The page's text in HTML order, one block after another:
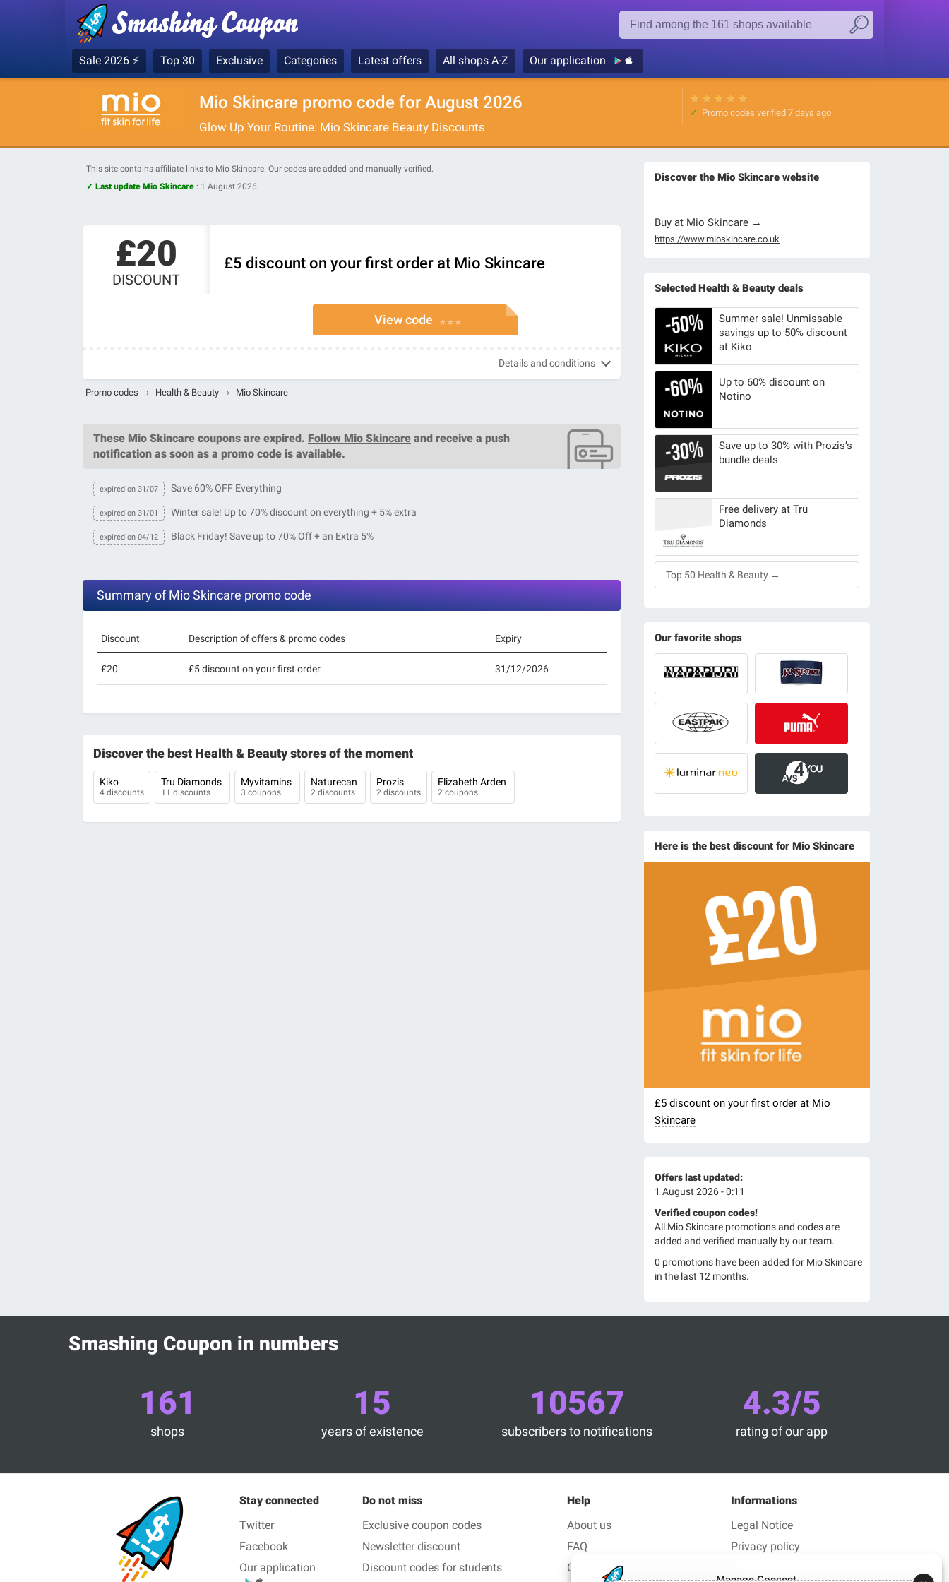
Sale 2026 ⚡ Top 30 Exclusive Categories Latest offers All shops A-Z Our application
Mio Skincare promo code for August 2026
Glow Up Your Routine: Mio Skincare Beauty Discounts
★
★
★
★
★
Promo codes verified 7 days ago
This site contains affiliate links to Mio Skincare. Our codes are added and manually verified.
✓ Last update Mio Skincare : 1 August 2026
£20
DISCOUNT
£5 discount on your first order at Mio Skincare
View code * * *
Details and conditions
Promo codes › Health & Beauty › Mio Skincare
These Mio Skincare coupons are expired. Follow Mio Skincare and receive a push
notification as soon as a promo code is available.
expired on 31/07 Save 60% OFF Everything
expired on 31/01 Winter sale! Up to 70% discount on everything + 5% extra
expired on 04/12 Black Friday! Save up to 70% Off + an Extra 5%
Summary of Mio Skincare promo code
Discount Description of offers & promo codes Expiry
£20 £5 discount on your first order 31/12/2026
Discover the best Health & Beautystores of the moment
Kiko
4 discounts
Tru Diamonds
11 discounts
Myvitamins
3 coupons
Naturecan
2 discounts
Prozis
2 discounts
Elizabeth Arden
2 coupons
Discover the Mio Skincare website
Buy at Mio Skincare →
https://www.mioskincare.co.uk
Selected Health & Beauty deals
Summer sale! Unmissable
savings up to 50% discount
at Kiko
Up to 60% discount on
Notino
Save up to 30% with Prozis’s
bundle deals
Free delivery at Tru
Diamonds
Top 50 Health & Beauty →
Our favorite shops
Here is the best discount for Mio Skincare
£5 discount on your first order at Mio
Skincare
Offers last updated:
1 August 2026 - 0:11
Verified coupon codes!
All Mio Skincare promotions and codes are
added and verified manually by our team.
0 promotions have been added for Mio Skincare
in the last 12 months.
Smashing Coupon in numbers
161
shops
15
years of existence
10567
subscribers to notifications
4.3/5
rating of our app
Stay connected
Twitter
Facebook
Our application
Do not miss
Exclusive coupon codes
Newsletter discount
Discount codes for students
Help
About us
FAQ
Contact us
Informations
Legal Notice
Privacy policy